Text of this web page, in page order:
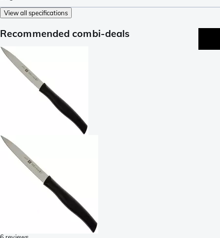
View all specifications
Recommended combi-deals